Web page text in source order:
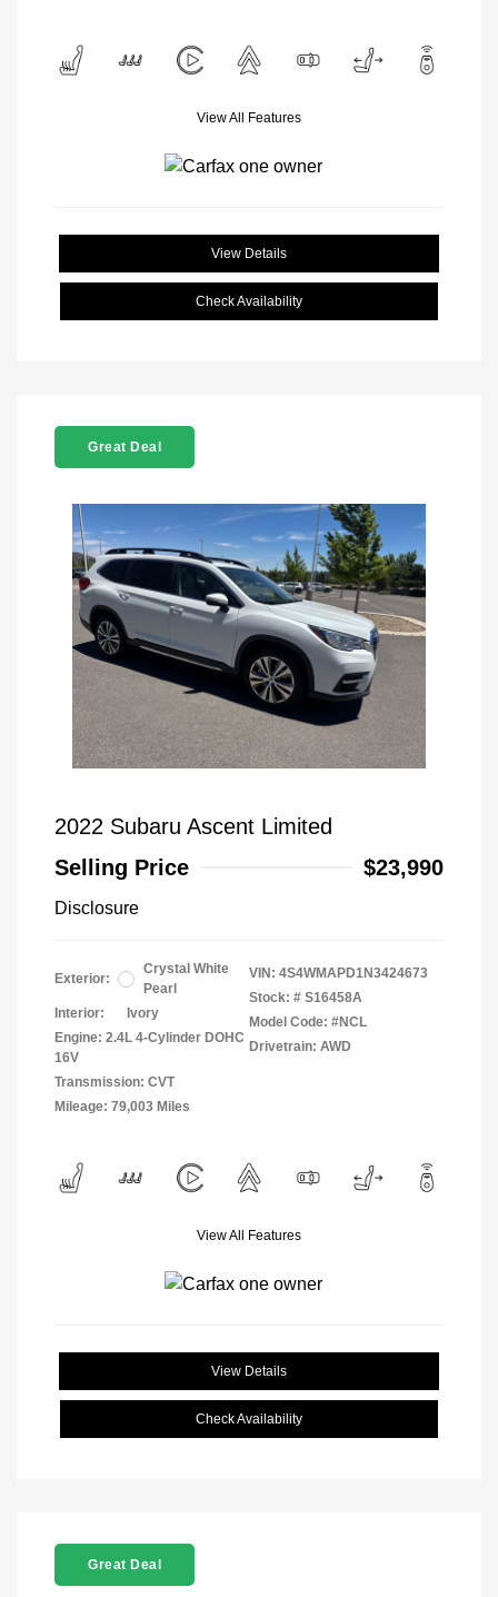
View All Features
View Details
Check Availability
Great Deal
2022 Subaru Ascent Limited
Selling Price
$23,990
Disclosure
Exterior:
Crystal White
Pearl
Interior:
Ivory
Engine: 2.4L 4-Cylinder DOHC
16V
Transmission: CVT
Mileage: 79,003 Miles
VIN: 4S4WMAPD1N3424673
Stock: # S16458A
Model Code: #NCL
Drivetrain: AWD
View All Features
View Details
Check Availability
Great Deal